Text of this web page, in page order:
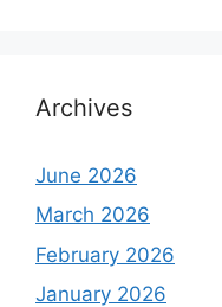
Archives
June 2026
March 2026
February 2026
January 2026